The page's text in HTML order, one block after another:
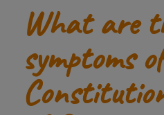
What are
symptoms of